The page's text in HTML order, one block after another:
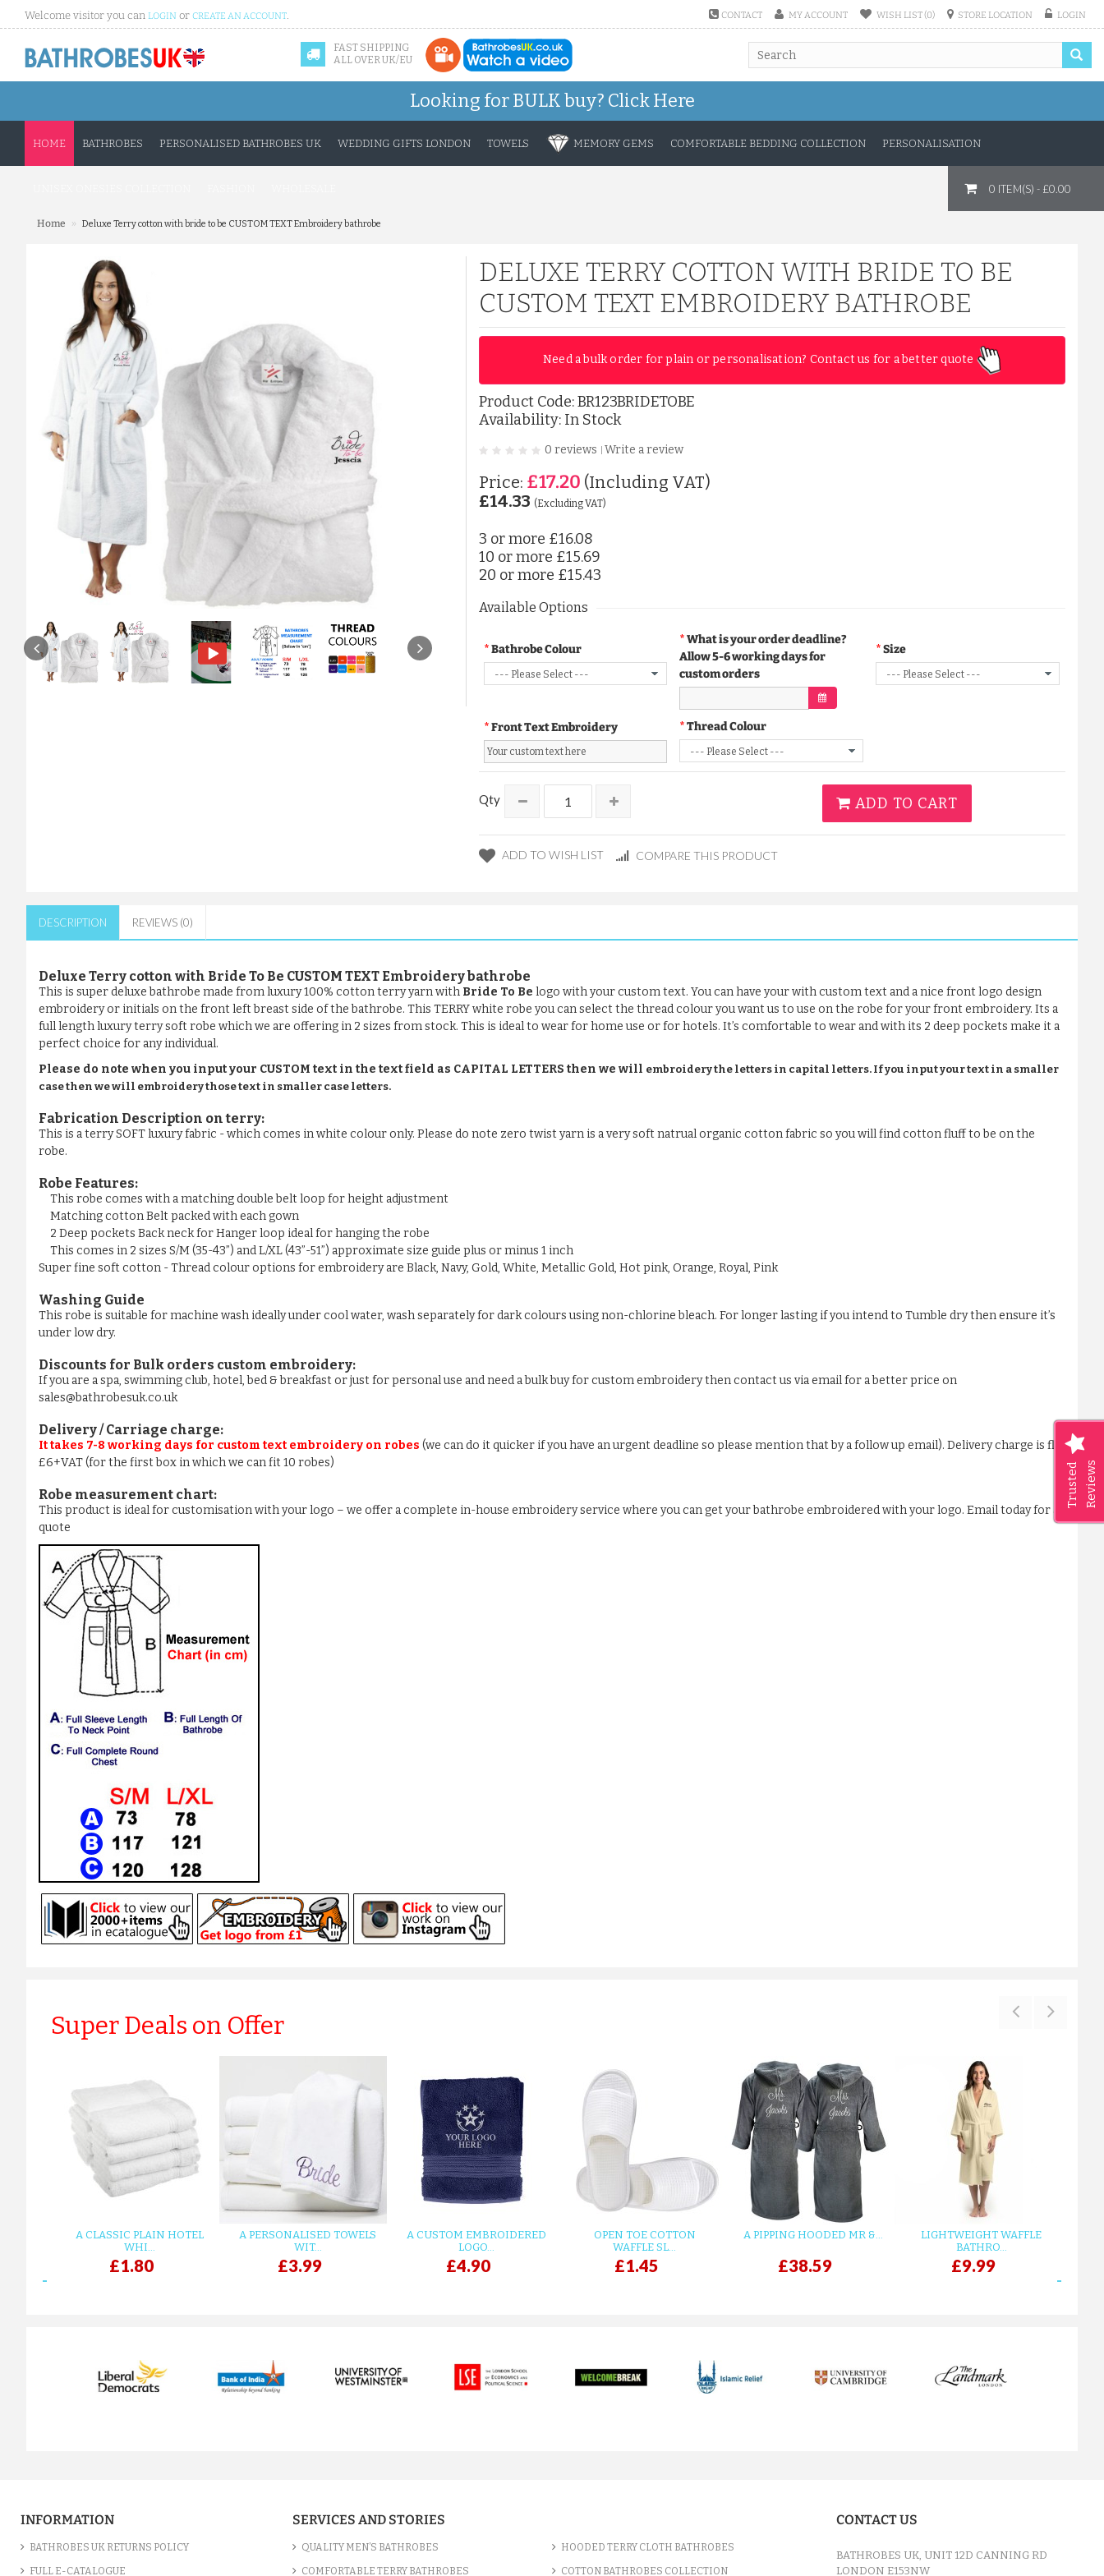
Welcome visitor you can LOGIN or CREATE AN ACCOUNT. CONTACT MY ACCOUNT WISH LIST (0) STORE LOCATION LOGIN
FAST SHIPPING
ALL OVER UK/EU
Looking for BULK buy? Click Here
HOME BATHROBES PERSONALISED BATHROBES UK WEDDING GIFTS LONDON TOWELS MEMORY GEMS COMFORTABLE BEDDING COLLECTION PERSONALISATION
0 ITEM(S) - £0.00
Trusted Reviews
Home » Deluxe Terry cotton with bride to be CUSTOM TEXT Embroidery bathrobe
DELUXE TERRY COTTON WITH BRIDE TO BE
CUSTOM TEXT EMBROIDERY BATHROBE
Need a bulk order for plain or personalisation? Contact us for a better quote
Product Code:BR123BRIDETOBE
Availability: In Stock
0 reviews Write a review
Price: £17.20 (Including VAT)
£14.33 (Excluding VAT)
3 or more £16.08
10 or more £15.69
20 or more £15.43
Available Options
Bathrobe Colour
What is your order deadline?
Allow 5-6 working days for
custom orders
Size
Front Text Embroidery Thread Colour
Qty ADD TO CART
ADD TO WISH LIST COMPARE THIS PRODUCT
DESCRIPTION REVIEWS (0)
Deluxe Terry cotton with Bride To Be CUSTOM TEXT Embroidery bathrobe
This is super deluxe bathrobe made from luxury 100% cotton terry yarn with Bride To Be logo with your custom text. You can have your with custom text and a nice front logo design
embroidery or initials on the front left breast side of the bathrobe. This TERRY white robe you can select the thread colour you want us to use on the robe for your front embroidery. Its a
full length luxury terry soft robe which we are offering in 2 sizes from stock. This is ideal to wear for home use or for hotels. It’s comfortable to wear and with its 2 deep pockets make it a
perfect choice for any individual.
Please do note when you input your CUSTOM text in the text field as CAPITAL LETTERS then we will embroidery the letters in capital letters. If you input your text in a smaller
case then we will embroidery those text in smaller case letters.
Fabrication Description on terry:
This is a terry SOFT luxury fabric - which comes in white colour only. Please do note zero twist yarn is a very soft natrual organic cotton fabric so you will find cotton fluff to be on the
robe.
Robe Features:
This robe comes with a matching double belt loop for height adjustment
Matching cotton Belt packed with each gown
2 Deep pockets Back neck for Hanger loop ideal for hanging the robe
This comes in 2 sizes S/M (35-43”) and L/XL (43”-51”) approximate size guide plus or minus 1 inch
Super fine soft cotton - Thread colour options for embroidery are Black, Navy, Gold, White, Metallic Gold, Hot pink, Orange, Royal, Pink
Washing Guide
This robe is suitable for machine wash ideally under cool water, wash separately for dark colours using non-chlorine bleach. For longer lasting if you intend to Tumble dry then ensure it’s
under low dry.
Discounts for Bulk orders custom embroidery:
If you are a spa, swimming club, hotel, bed & breakfast or just for personal use and need a bulk buy for custom embroidery then contact us via email for a better price on
sales@bathrobesuk.co.uk
Delivery / Carriage charge:
It takes 7-8 working days for custom text embroidery on robes (we can do it quicker if you have an urgent deadline so please mention that by a follow up email). Delivery charge is flat
£6+VAT (for the first box in which we can fit 10 robes)
Robe measurement chart:
This product is ideal for customisation with your logo – we offer a complete in-house embroidery service where you can get your bathrobe embroidered with your logo. Email today for a
quote
Super Deals on Offer
A CLASSIC PLAIN HOTEL
WHI...
£1.80
A PERSONALISED TOWELS
WIT...
£3.99
A CUSTOM EMBROIDERED
LOGO...
£4.90
OPEN TOE COTTON
WAFFLE SL...
£1.45
A PIPPING HOODED MR &...
£38.59
LIGHTWEIGHT WAFFLE
BATHRO...
£9.99
INFORMATION
BATHROBES UK RETURNS POLICY
FULL E-CATALOGUE
SERVICES AND STORIES
QUALITY MEN’S BATHROBES HOODED TERRY CLOTH BATHROBES
COMFORTABLE TERRY BATHROBES COTTON BATHROBES COLLECTION
CONTACT US
BATHROBES UK, UNIT 12D CANNING RD
LONDON E153NW